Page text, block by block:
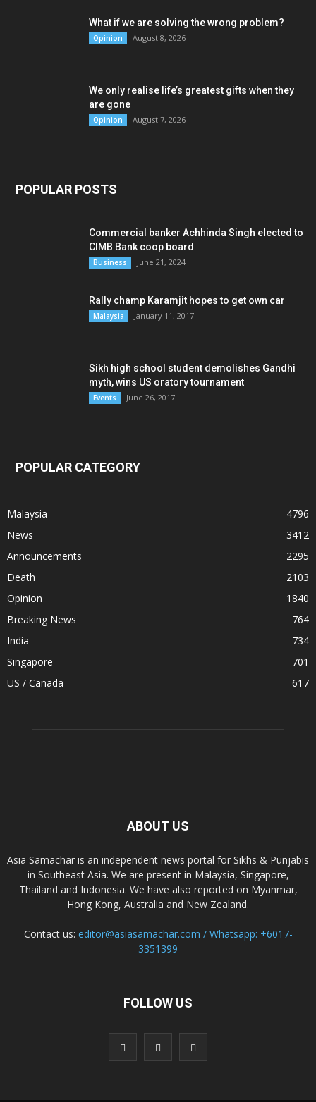
What if we are solving the wrong problem?
Opinion August 8, 2026
We only realise life’s greatest gifts when they
are gone
Opinion August 7, 2026
POPULAR POSTS
Commercial banker Achhinda Singh elected to
CIMB Bank coop board
Business June 21, 2024
Rally champ Karamjit hopes to get own car
Malaysia January 11, 2017
Sikh high school student demolishes Gandhi
myth, wins US oratory tournament
Events June 26, 2017
POPULAR CATEGORY
Malaysia
4796
News
3412
Announcements
2295
Death
2103
Opinion
1840
Breaking News
764
India
734
Singapore
701
US / Canada
617
ABOUT US
Asia Samachar is an independent news portal for Sikhs & Punjabis
in Southeast Asia. We are present in Malaysia, Singapore,
Thailand and Indonesia. We have also reported on Myanmar,
Hong Kong, Australia and New Zealand.
Contact us: editor@asiasamachar.com / Whatsapp: +6017-
3351399
FOLLOW US